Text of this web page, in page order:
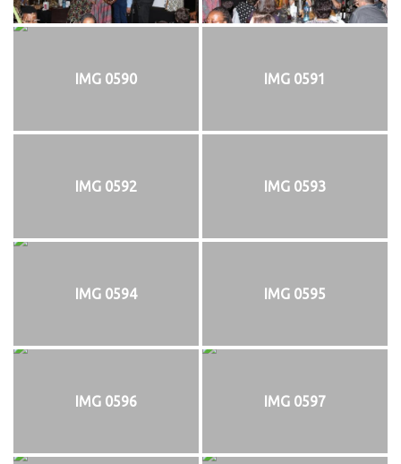
IMG 0590 IMG 0591
IMG 0592 IMG 0593
IMG 0594 IMG 0595
IMG 0596 IMG 0597